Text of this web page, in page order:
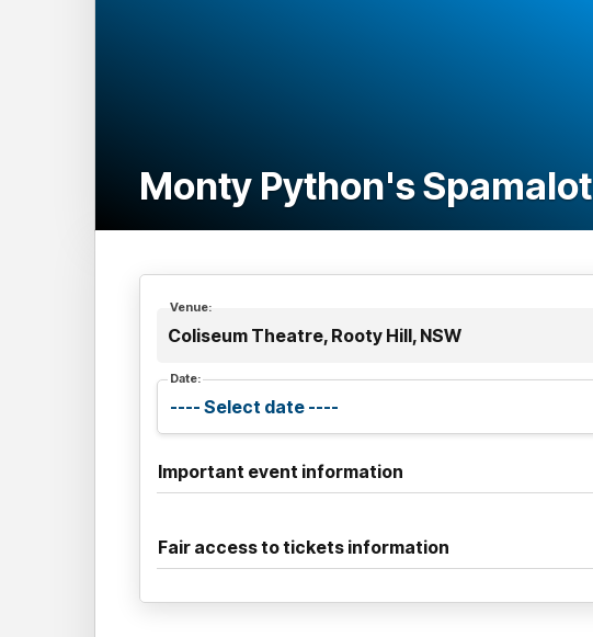
Monty Python's Spamalot
Venue:
Coliseum Theatre, Rooty Hill, NSW
Date:
Important event information
Fair access to tickets information